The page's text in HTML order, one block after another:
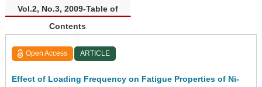
Vol.2, No.3, 2009-Table of
Contents
Open Access ARTICLE
Effect of Loading Frequency on Fatigue Properties of Ni-